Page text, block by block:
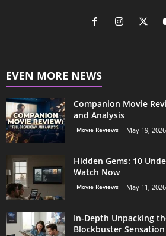
EVEN MORE NEWS
Companion Movie
and Analysis
Movie Reviews May 19, 2026
Hidden Gems: 10
Watch Now
Movie Reviews May 11, 2026
In-Depth Unpacking
Blockbuster Sensation